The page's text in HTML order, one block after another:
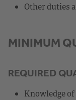
Other duties
MINIMUM
REQUIRED
Knowledge